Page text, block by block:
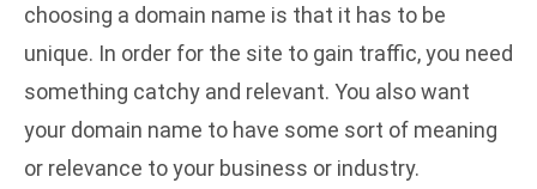
choosing a domain name is that it has to be
unique. In order for the site to gain traffic, you need
something catchy and relevant. You also want
your domain name to have some sort of meaning
or relevance to your business or industry.